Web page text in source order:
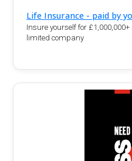
Life Insurance - paid by
Insure yourself for
limited company